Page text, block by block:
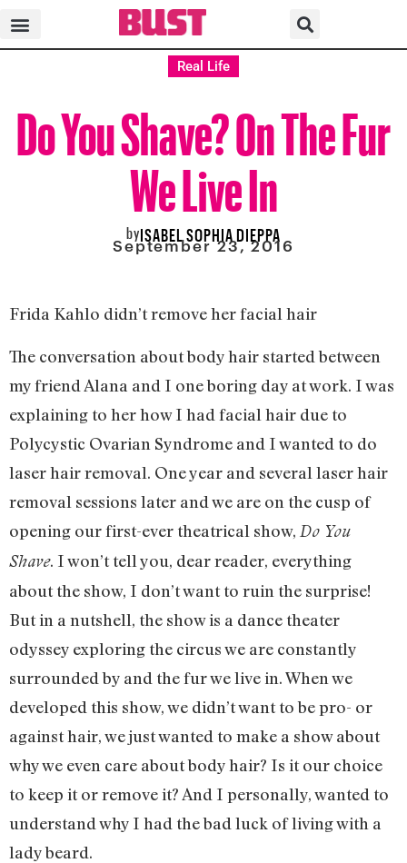
Real Life
Do You Shave? On The Fur
We Live In
byISABEL SOPHIA DIEPPA
September 23, 2016
Frida Kahlo didn’t remove her facial hair
The conversation about body hair started between
my friend Alana and I one boring day at work. I was
explaining to her how I had facial hair due to
Polycystic Ovarian Syndrome and I wanted to do
laser hair removal. One year and several laser hair
removal sessions later and we are on the cusp of
opening our first-ever theatrical show, Do You
Shave. I won’t tell you, dear reader, everything
about the show, I don’t want to ruin the surprise!
But in a nutshell, the show is a dance theater
odyssey exploring the circus we are constantly
surrounded by and the fur we live in. When we
developed this show, we didn’t want to be pro- or
against hair, we just wanted to make a show about
why we even care about body hair? Is it our choice
to keep it or remove it? And I personally, wanted to
understand why I had the bad luck of living with a
lady beard.